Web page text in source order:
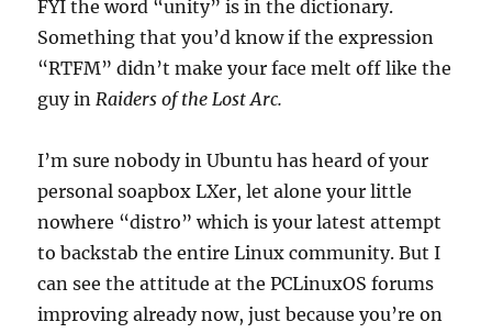
FYI the word “unity” is in the dictionary.
Something that you’d know if the expression
“RTFM” didn’t make your face melt off like the
guy inRaiders of the Lost Arc.
I’m sure nobody in Ubuntu has heard of your
personal soapbox LXer, let alone your little
nowhere “distro” which is your latest attempt
to backstab the entire Linux community. But I
can see the attitude at the PCLinuxOS forums
improving already now, just because you’re on